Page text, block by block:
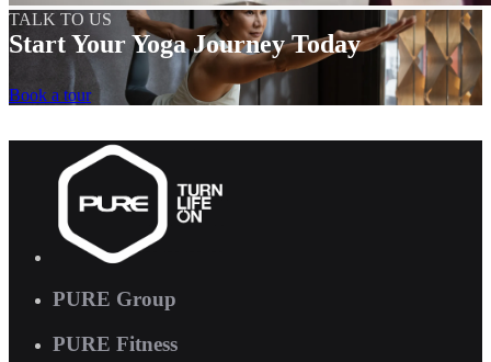
TALK TO US
Start Your Yoga Journey Today
Book a tour
PURE Group
PURE Fitness